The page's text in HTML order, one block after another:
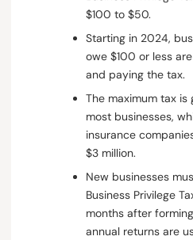
$100 to $50.
Starting in 2024,
owe $100 or less
and paying the tax.
The maximum tax
most businesses,
insurance
$3 million.
New businesses
Business Privilege
months after
annual returns are